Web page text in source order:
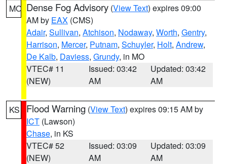
MO Dense Fog Advisory (View Text) expires 09:00
AM by EAX (CMS)
Adair, Sullivan, Atchison, Nodaway, Worth, Gentry,
Harrison, Mercer, Putnam, Schuyler, Holt, Andrew,
De Kalb, Daviess, Grundy, in MO
VTEC# 11
(NEW)
Issued: 03:42
AM
Updated: 03:42
AM
KS Flood Warning (View Text) expires 09:15 AM by
ICT (Lawson)
Chase, in KS
VTEC# 52
(NEW)
Issued: 03:09
AM
Updated: 03:09
AM